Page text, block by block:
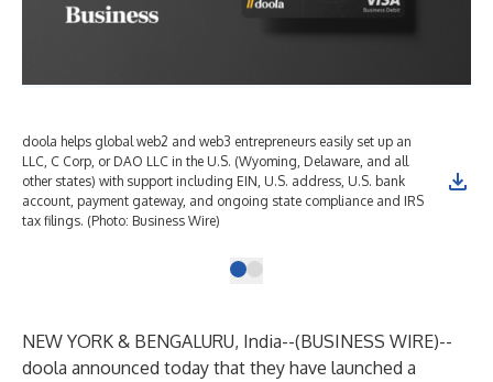
doola helps global web2 and web3 entrepreneurs easily set up an
LLC, C Corp, or DAO LLC in the U.S. (Wyoming, Delaware, and all
other states) with support including EIN, U.S. address, U.S. bank
account, payment gateway, and ongoing state compliance and IRS
tax filings. (Photo: Business Wire)
NEW YORK & BENGALURU, India--(BUSINESS WIRE)--
doola announced today that they have launched a